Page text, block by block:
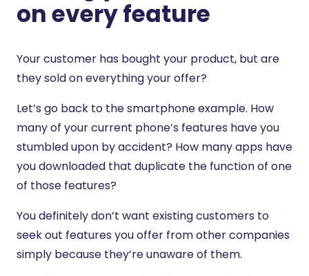
on every feature
Your customer has bought your product, but are
they sold on everything your offer?
Let’s go back to the smartphone example. How
many of your current phone’s features have you
stumbled upon by accident? How many apps have
you downloaded that duplicate the function of one
of those features?
You definitely don’t want existing customers to
seek out features you offer from other companies
simply because they’re unaware of them.